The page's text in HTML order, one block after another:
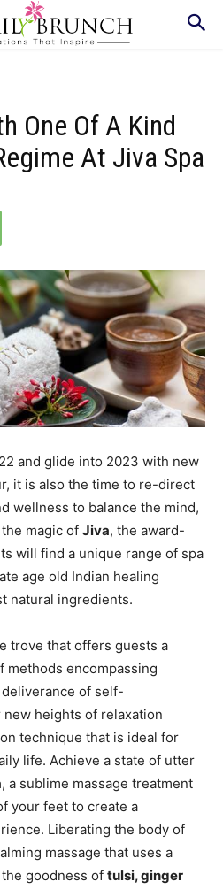
One Of A Kind
At Jiva Spa
and glide into 2023 with new
it is also the time to re-direct
wellness to balance the mind,
magic­ of Jiva, the award-
will find a unique range of spa
age old Indian healing
natural ingredients.
trove that offers guests a
methods encompassing
of self-
heights of relaxation
technique that is ideal for
life. Achieve a state of utter
, a sublime massage treatment
your feet to create a
Liberating the body of
massage that uses a
goodness of tulsi, ginger